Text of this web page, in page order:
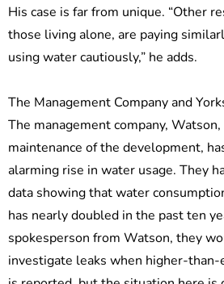
His case is far from unique. “Other
those living alone, are paying
using water cautiously,” he adds.
The Management Company and
The management company,
maintenance of the development,
alarming rise in water usage. They
data showing that water
has nearly doubled in the past ten
spokesperson from Watson, they
investigate leaks when higher-than-